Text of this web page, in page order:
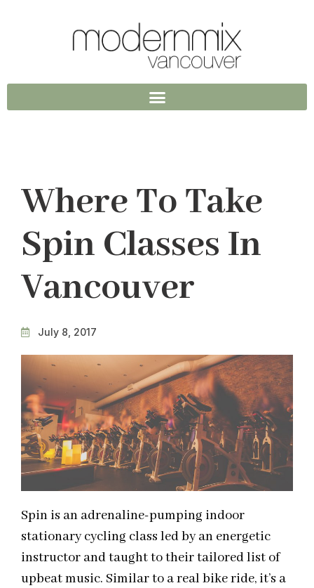
Where To Take
Spin Classes In
Vancouver
July 8, 2017
Spin is an adrenaline-pumping indoor
stationary cycling class led by an energetic
instructor and taught to their tailored list of
upbeat music. Similar to a real bike ride, it’s a